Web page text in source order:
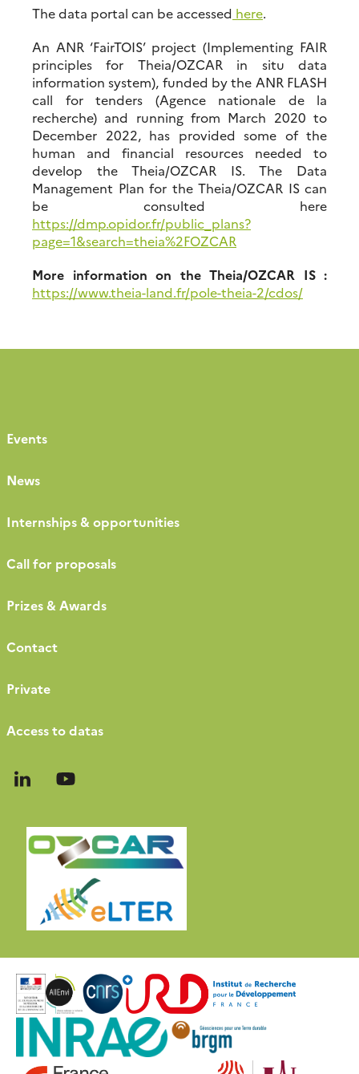
The data portal can be accessed here.
An ANR ‘FairTOIS’ project (Implementing FAIR
principles for Theia/OZCAR in situ data
information system), funded by the ANR FLASH
call for tenders (Agence nationale de la
recherche) and running from March 2020 to
December 2022, has provided some of the
human and financial resources needed to
develop the Theia/OZCAR IS. The Data
Management Plan for the Theia/OZCAR IS can
be consulted here
https://dmp.opidor.fr/public_plans?
page=1&search=theia%2FOZCAR
More information on the Theia/OZCAR IS :
https://www.theia-land.fr/pole-theia-2/cdos/
Events
News
Internships & opportunities
Call for proposals
Prizes & Awards
Contact
Private
Access to datas